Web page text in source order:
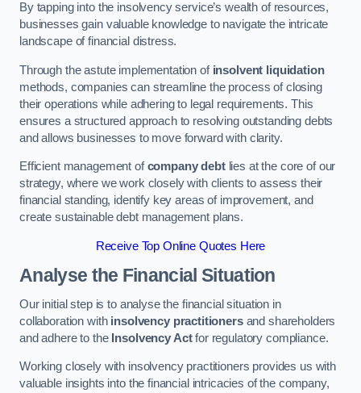
By tapping into the insolvency service’s wealth of resources,
businesses gain valuable knowledge to navigate the intricate
landscape of financial distress.
Through the astute implementation of insolvent liquidation
methods, companies can streamline the process of closing
their operations while adhering to legal requirements. This
ensures a structured approach to resolving outstanding debts
and allows businesses to move forward with clarity.
Efficient management ofcompany debtlies at the core of our
strategy, where we work closely with clients to assess their
financial standing, identify key areas of improvement, and
create sustainable debt management plans.
Receive Top Online Quotes Here
Analyse the Financial Situation
Our initial step is to analyse the financial situation in
collaboration with insolvency practitionersand shareholders
and adhere to the Insolvency Actfor regulatory compliance.
Working closely with insolvency practitioners provides us with
valuable insights into the financial intricacies of the company,